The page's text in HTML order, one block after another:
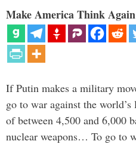
Make America Think
If Putin makes a military
go to war against the
of between 4,500 and 6,000
nuclear weapons… To go to